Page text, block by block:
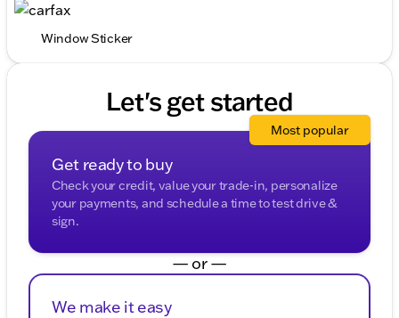
Window Sticker
Let's get started
Get ready to buy
Check your credit, value your trade-in, personalize
your payments, and schedule a time to test drive &
sign.
Most popular
— or —
We make it easy